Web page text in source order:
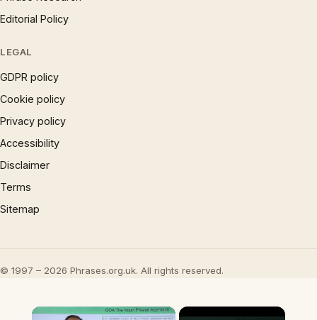
Editorial Policy
LEGAL
GDPR policy
Cookie policy
Privacy policy
Accessibility
Disclaimer
Terms
Sitemap
© 1997 – 2026 Phrases.org.uk. All rights reserved.
×